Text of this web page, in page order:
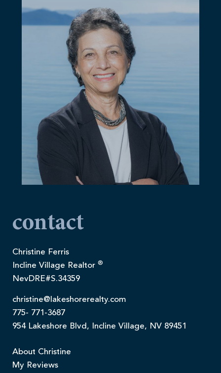
contact
Christine Ferris
Incline Village Realtor ®
NevDRE#S.34359
christine@lakeshorerealty.com
775- 771-3687
954 Lakeshore Blvd, Incline Village, NV 89451
About Christine
My Reviews